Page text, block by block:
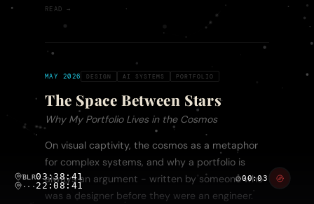
BLR03:38:41
··· 22:08:41
00:03
READ →
MAY 2026 DESIGN AI SYSTEMS PORTFOLIO
The Space Between Stars
Why My Portfolio Lives in the Cosmos
On visual captivity, the cosmos as a metaphor
for complex systems, and why a portfolio is
always an argument - written by someone who
was a designer before they were an engineer.